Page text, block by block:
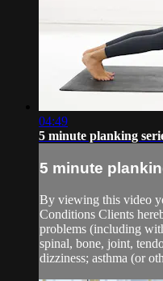
04:49
5 minute planking
5 minute
By viewing this video
Conditions Clients
problems (including
spinal, bone, joint,
dizziness; asthma (or